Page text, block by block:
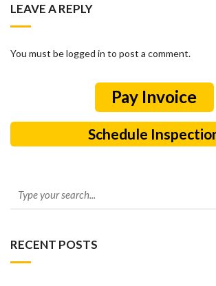
LEAVE A REPLY
You must be logged in to post a comment.
Schedule
RECENT POSTS